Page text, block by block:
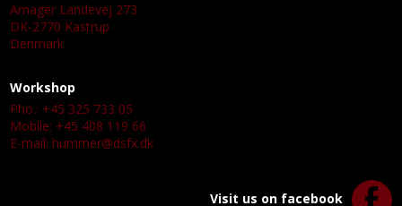
Amager Landevej 273
DK-2770 Kastrup
Denmark
Workshop
Pho.: +45 325 733 05
Mobile: +45 408 119 66
E-mail: hummer@dsfx.dk
Visit us on facebook